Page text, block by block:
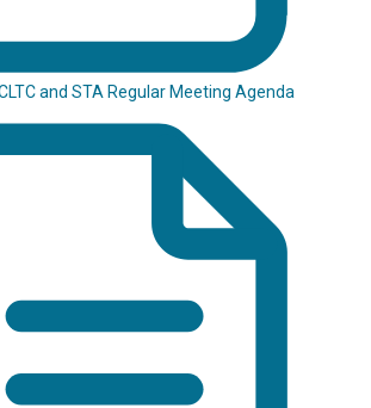
and STA Regular Meeting Agenda